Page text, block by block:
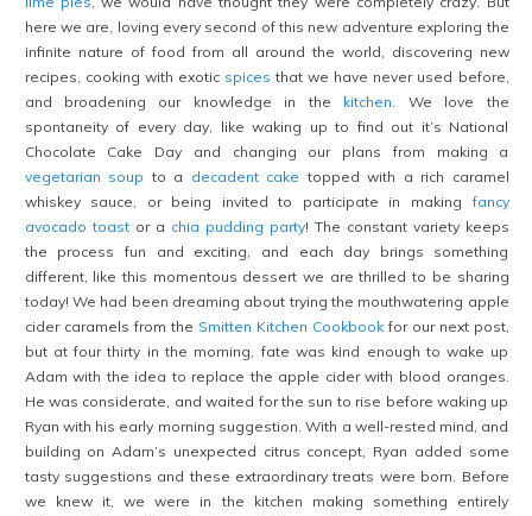
here we are, loving every second of this new adventure exploring the
infinite nature of food from all around the world, discovering new
recipes, cooking with exotic spices that we have never used before,
and broadening our knowledge in the kitchen. We love the
spontaneity of every day, like waking up to find out it’s National
Chocolate Cake Day and changing our plans from making a
vegetarian soup to a decadent cake topped with a rich caramel
whiskey sauce, or being invited to participate in makingfancy
avocado toastor a chia pudding party! The constant variety keeps
the process fun and exciting, and each day brings something
different, like this momentous dessert we are thrilled to be sharing
today! We had been dreaming about trying the mouthwatering apple
cider caramels from the Smitten Kitchen Cookbookfor our next post,
but at four thirty in the morning, fate was kind enough to wake up
Adam with the idea to replace the apple cider with blood oranges.
He was considerate, and waited for the sun to rise before waking up
Ryan with his early morning suggestion. With a well-rested mind, and
building on Adam’s unexpected citrus concept, Ryan added some
tasty suggestions and these extraordinary treats were born. Before
we knew it, we were in the kitchen making something entirely